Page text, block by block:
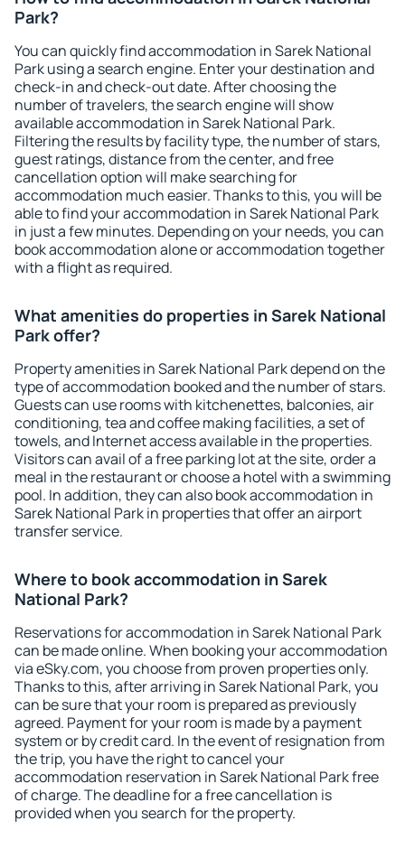
Park?
You can quickly find accommodation in Sarek National
Park using a search engine. Enter your destination and
check-in and check-out date. After choosing the
number of travelers, the search engine will show
available accommodation in Sarek National Park.
Filtering the results by facility type, the number of stars,
guest ratings, distance from the center, and free
cancellation option will make searching for
accommodation much easier. Thanks to this, you will be
able to find your accommodation in Sarek National Park
in just a few minutes. Depending on your needs, you can
book accommodation alone or accommodation together
with a flight as required.
What amenities do properties in Sarek National
Park offer?
Property amenities in Sarek National Park depend on the
type of accommodation booked and the number of stars.
Guests can use rooms with kitchenettes, balconies, air
conditioning, tea and coffee making facilities, a set of
towels, and Internet access available in the properties.
Visitors can avail of a free parking lot at the site, order a
meal in the restaurant or choose a hotel with a swimming
pool. In addition, they can also book accommodation in
Sarek National Park in properties that offer an airport
transfer service.
Where to book accommodation in Sarek
National Park?
Reservations for accommodation in Sarek National Park
can be made online. When booking your accommodation
via eSky.com, you choose from proven properties only.
Thanks to this, after arriving in Sarek National Park, you
can be sure that your room is prepared as previously
agreed. Payment for your room is made by a payment
system or by credit card. In the event of resignation from
the trip, you have the right to cancel your
accommodation reservation in Sarek National Park free
of charge. The deadline for a free cancellation is
provided when you search for the property.